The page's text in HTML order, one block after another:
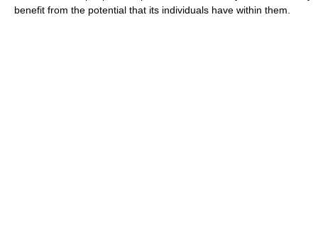
benefit from the potential that its individuals have within them.